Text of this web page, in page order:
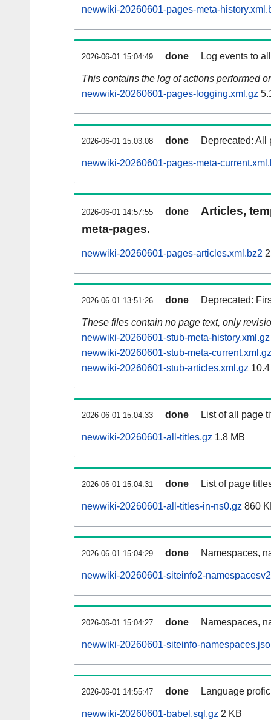
newwiki-20260601-pages-meta-
2026-06-01 15:04:49 done Log events to
This contains the log of actions performed
newwiki-20260601-pages-logging.xml.gz
2026-06-01 15:03:08 done Deprecated: All
newwiki-20260601-pages-meta-
2026-06-01 14:57:55 done
Articles,
meta-pages.
newwiki-20260601-pages-articles.xml.bz2
2026-06-01 13:51:26 done Deprecated:
These files contain no page text, only
newwiki-20260601-stub-meta-history.xml.gz
newwiki-20260601-stub-meta-current.xml.gz
newwiki-20260601-stub-articles.xml.gz
2026-06-01 15:04:33 done List of all page
newwiki-20260601-all-titles.gz 1.8 MB
2026-06-01 15:04:31 done List of page
newwiki-20260601-all-titles-in-ns0.gz 860
2026-06-01 15:04:29 done Namespaces,
newwiki-20260601-siteinfo2-
2026-06-01 15:04:27 done Namespaces,
newwiki-20260601-siteinfo-
2026-06-01 14:55:47 done Language
newwiki-20260601-babel.sql.gz 2 KB